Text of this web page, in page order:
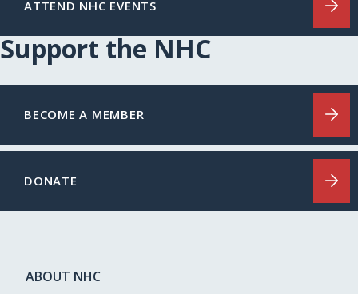
ATTEND NHC EVENTS
Support the NHC
BECOME A MEMBER
DONATE
ABOUT NHC